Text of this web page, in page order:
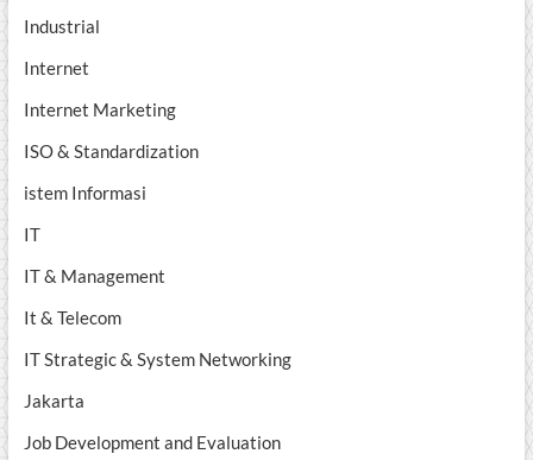
Industrial
Internet
Internet Marketing
ISO & Standardization
istem Informasi
IT
IT & Management
It & Telecom
IT Strategic & System Networking
Jakarta
Job Development and Evaluation